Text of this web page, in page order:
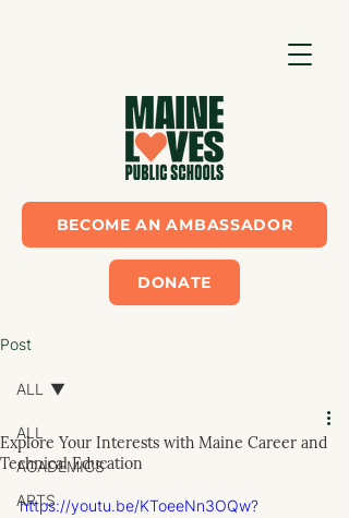
BECOME AN AMBASSADOR
DONATE
Post
ALL
ACADEMICS
ARTS
ALL
Explore Your Interests with Maine Career and
Technical Education
https://youtu.be/KToeeNn3OQw?